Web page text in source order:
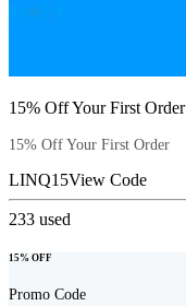
15% Off Your First Order
15% Off Your First Order
LINQ15View Code
233 used
15% OFF
Promo Code